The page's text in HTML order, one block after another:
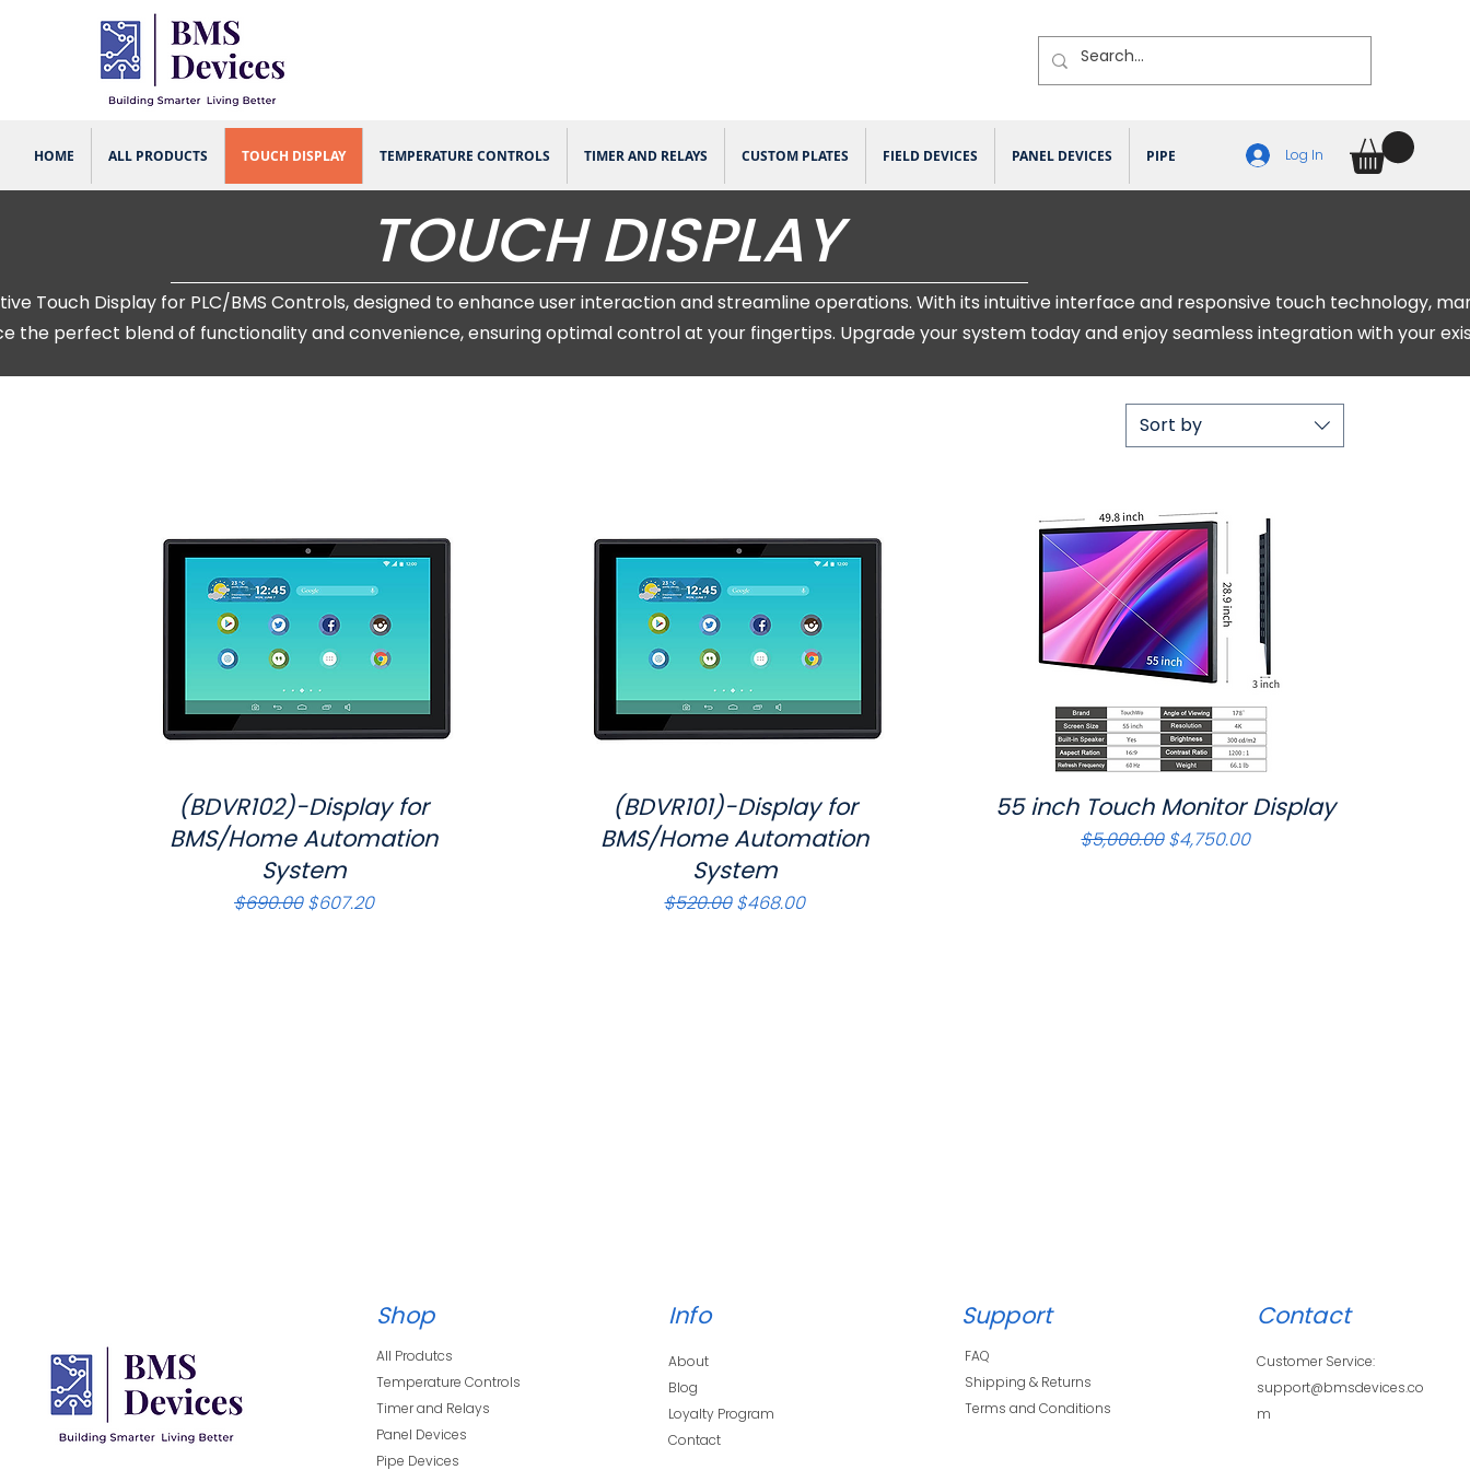
HOME ALL PRODUCTS TOUCH DISPLAY TEMPERATURE CONTROLS TIMER AND RELAYS CUSTOM PLATES FIELD DEVICES PANEL DEVICES PIPE DEVICES KNX DEVICES MISC ITEMS
Log In
TOUCH DISPLAY
Display for PLC/BMS Controls, designed to enhance user interaction and streamline operations. With its intuitive interface and responsive touch technology,
the perfect blend of functionality and convenience, ensuring optimal control at your fingertips. Upgrade your system today and enjoy seamless integration with your
Sort by
Quick View
(BDVR102)-Display for
BMS/Home Automation
System
Regular Price
$690.00 Sale Price
$607.20
Quick View
(BDVR101)-Display for
BMS/Home Automation
System
Regular Price
$520.00Sale Price
$468.00
Quick View
55 inch Touch Monitor Display
Regular Price
$5,000.00Sale Price
$4,750.00
Shop
All Produtcs
Temperature Controls
Timer and Relays
Panel Devices
Pipe Devices
Info
About
Blog
Loyalty Program
Contact
Support
FAQ
Shipping & Returns
Terms and Conditions
Contact
Customer Service:
support@bmsdevices.co
m